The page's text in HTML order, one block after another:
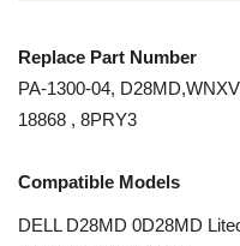
Replace Part Number
PA-1300-04,
18868 , 8PRY3
Compatible Models
DELL D28MD 0D28MD